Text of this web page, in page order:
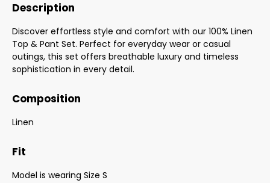
Description
Discover effortless style and comfort with our 100% Linen
Top & Pant Set. Perfect for everyday wear or casual
outings, this set offers breathable luxury and timeless
sophistication in every detail.
Composition
Linen
Fit
Model is wearing Size S